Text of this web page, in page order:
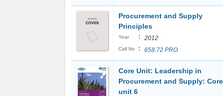
Procurement and Supply
Principles
Year : 2012
Call No : 658.72 PRO
Core Unit: Leadership in
Procurement and Supply: Core
unit 6